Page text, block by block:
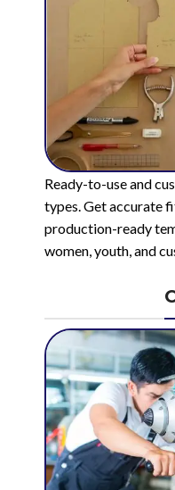
Ready-to-use and
types. Get accurate
production-ready
women, youth, and